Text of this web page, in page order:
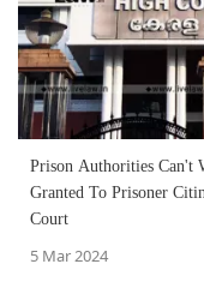
Prison Authorities Can't
Granted To Prisoner
Court
5 Mar 2024